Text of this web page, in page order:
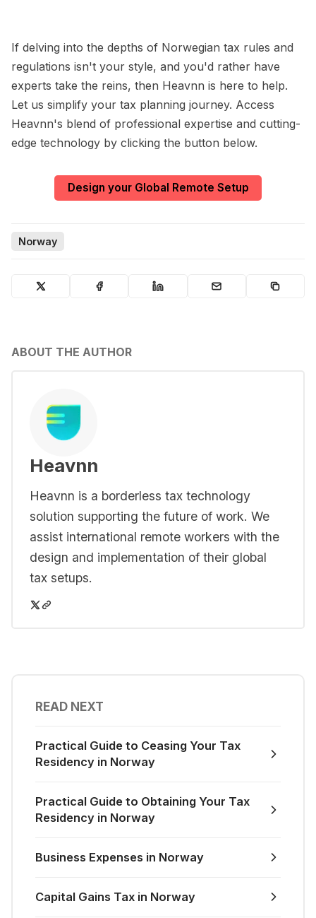
If delving into the depths of Norwegian tax rules and
regulations isn't your style, and you'd rather have
experts take the reins, then Heavnn is here to help.
Let us simplify your tax planning journey. Access
Heavnn's blend of professional expertise and cutting-
edge technology by clicking the button below.
Design your Global Remote Setup
Norway
ABOUT THE AUTHOR
Heavnn
Heavnn is a borderless tax technology
solution supporting the future of work. We
assist international remote workers with the
design and implementation of their global
tax setups.
READ NEXT
Practical Guide to Ceasing Your Tax
Residency in Norway
Practical Guide to Obtaining Your Tax
Residency in Norway
Business Expenses in Norway
Capital Gains Tax in Norway